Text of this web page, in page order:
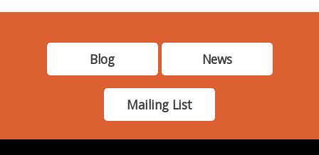
Blog News
Mailing List